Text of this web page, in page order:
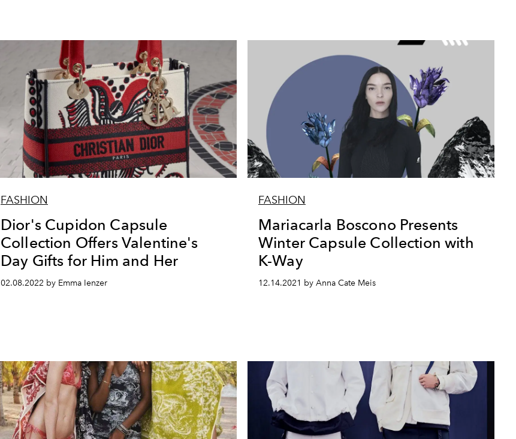
FASHION
Dior's Cupidon Capsule
Collection Offers Valentine's
Day Gifts for Him and Her
02.08.2022 by Emma Ienzer
FASHION
Mariacarla Boscono Presents
Winter Capsule Collection with
K-Way
12.14.2021 by Anna Cate Meis